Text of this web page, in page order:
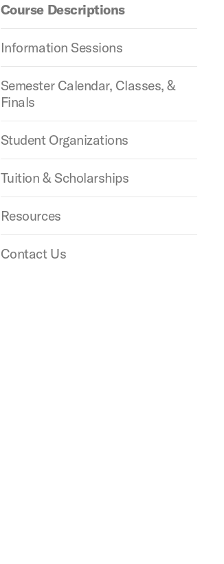
Course Descriptions
Information Sessions
Semester Calendar, Classes, &
Finals
Student Organizations
Tuition & Scholarships
Resources
Contact Us